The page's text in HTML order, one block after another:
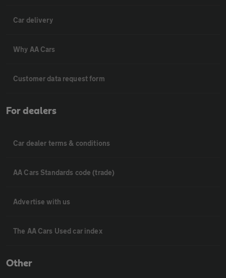
Car delivery
Why AA Cars
Customer data request form
For dealers
Car dealer terms & conditions
AA Cars Standards code (trade)
Advertise with us
The AA Cars Used car index
Other